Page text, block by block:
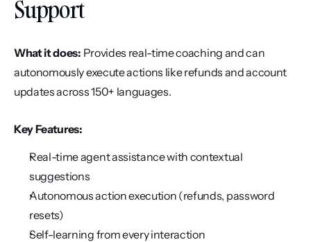
Support
What it does: Provides real-time coaching and can
autonomously execute actions like refunds and account
updates across 150+ languages.
Key Features:
Real-time agent assistance with contextual
suggestions
Autonomous action execution (refunds, password
resets)
Self-learning from every interaction